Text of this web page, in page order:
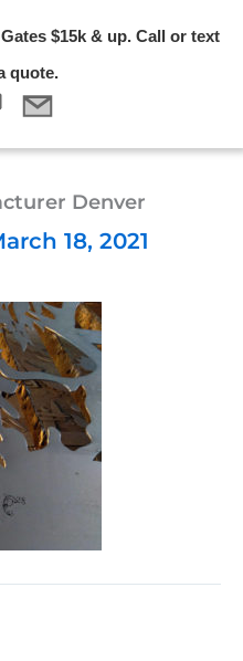
$15k & up. Call or text
quote.
Denver
18, 2021